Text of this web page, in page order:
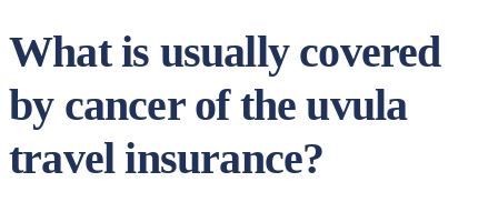
What is usually covered
by cancer of the uvula
travel insurance?